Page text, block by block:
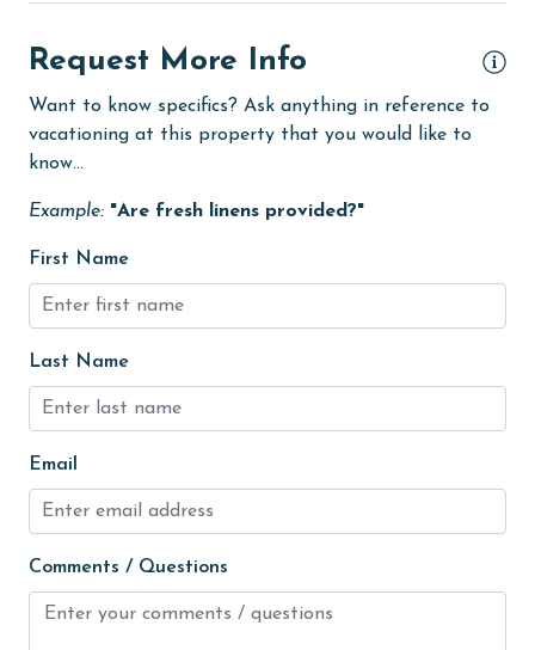
Heated Pool
Heating
High touch surfaces cleaned with disinfectant
hiking
hospital
Hot Tub
Indoor Pool
Internet
Iron & Board
jet skiing
Kayak / Canoe
Kitchen
Request More Info
Want to know specifics? Ask anything in reference to
vacationing at this property that you would like to
know...
Example: "Are fresh linens provided?"
First Name
Last Name
Email
Comments / Questions